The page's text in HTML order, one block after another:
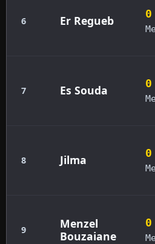
6 Er Regueb 0
7 Es Souda 0
8 Jilma 0
9
Menzel
Bouzaiane
0